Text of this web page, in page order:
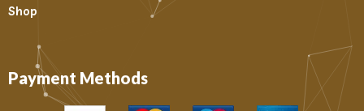
Shop
Payment Methods